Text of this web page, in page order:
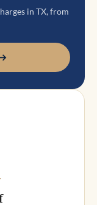
in TX, from